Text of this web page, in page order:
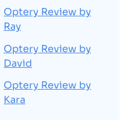
Optery Review by
Ray
Optery Review by
David
Optery Review by
Kara